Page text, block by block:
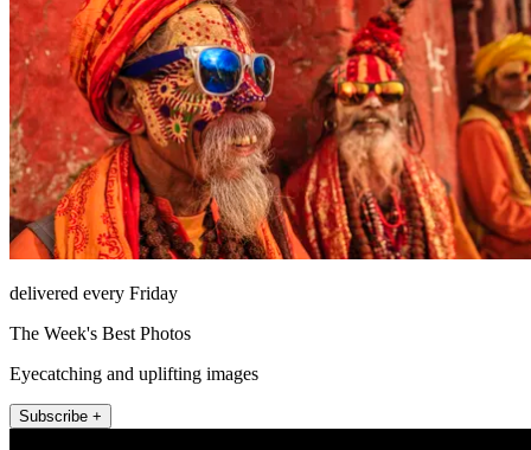
delivered every Friday
The Week's Best Photos
Eyecatching and uplifting images
Subscribe +